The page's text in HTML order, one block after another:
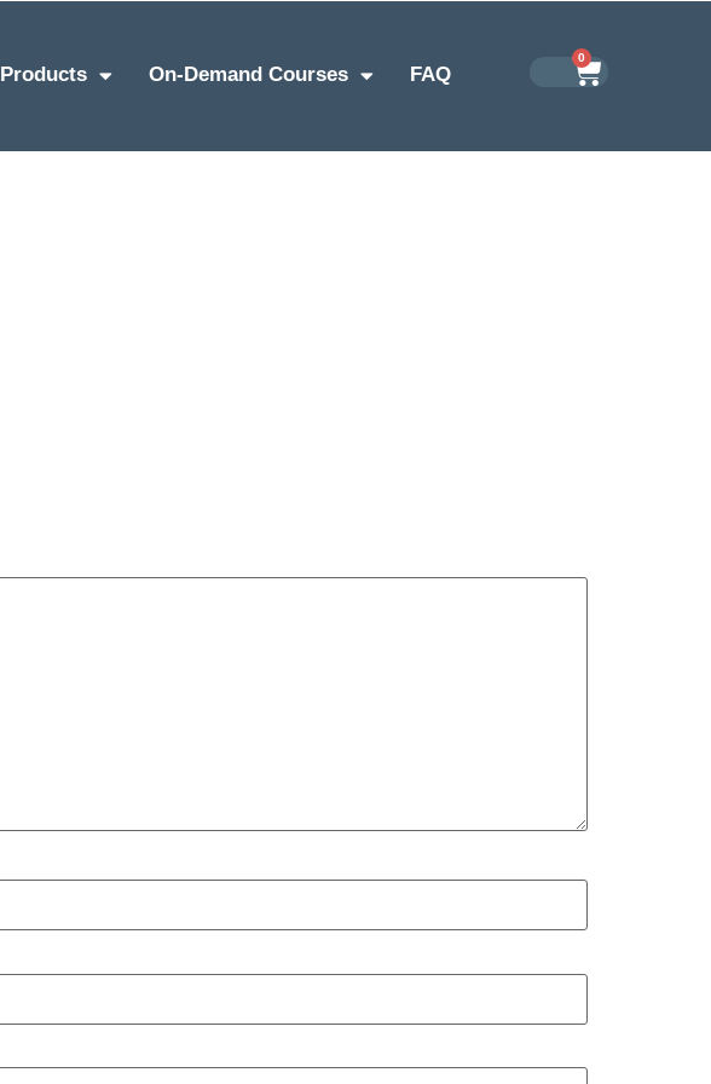
Products On-Demand Courses
FAQ
0